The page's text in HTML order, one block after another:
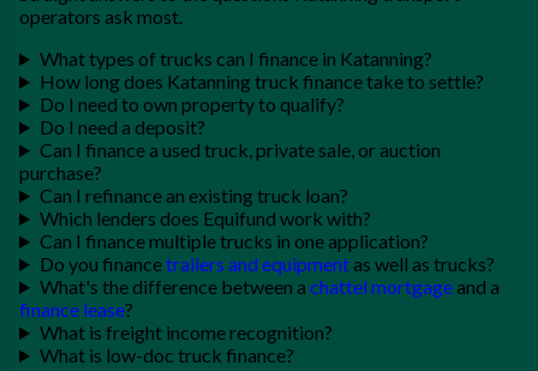
operators ask most.
What types of trucks can I finance in Katanning?
How long does Katanning truck finance take to settle?
Do I need to own property to qualify?
Do I need a deposit?
Can I finance a used truck, private sale, or auction
purchase?
Can I refinance an existing truck loan?
Which lenders does Equifund work with?
Can I finance multiple trucks in one application?
Do you financetrailers and equipmentas well as trucks?
What's the difference between a chattel mortgageand a
finance lease?
What is freight income recognition?
What is low-doc truck finance?